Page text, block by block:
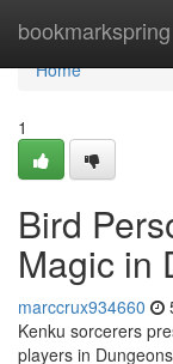
bookmarkspring
Home
Home
1
Bird
Magic in
marccrux934660
Kenku sorcerers
players in